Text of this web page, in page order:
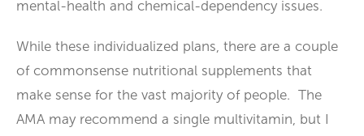
mental-health and chemical-dependency issues.
While these individualized plans, there are a couple
of commonsense nutritional supplements that
make sense for the vast majority of people. The
AMA may recommend a single multivitamin, but I